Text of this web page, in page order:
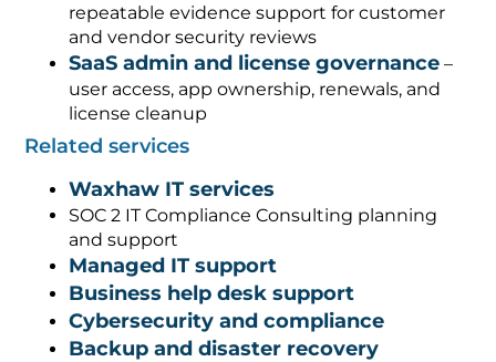
repeatable evidence support for customer
and vendor security reviews
SaaS admin and license governance –
user access, app ownership, renewals, and
license cleanup
Related services
Waxhaw IT services
SOC 2 IT Compliance Consulting planning
and support
Managed IT support
Business help desk support
Cybersecurity and compliance
Backup and disaster recovery